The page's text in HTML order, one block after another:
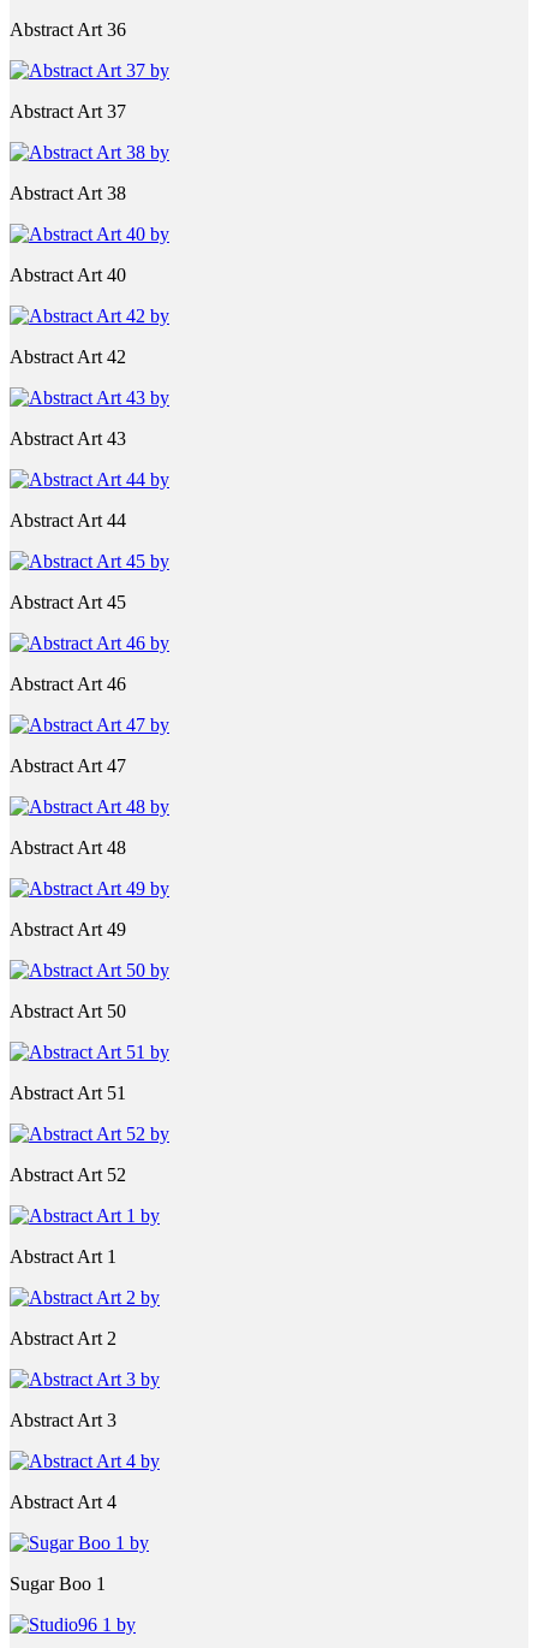
Abstract Art 36
Abstract Art 37
Abstract Art 38
Abstract Art 40
Abstract Art 42
Abstract Art 43
Abstract Art 44
Abstract Art 45
Abstract Art 46
Abstract Art 47
Abstract Art 48
Abstract Art 49
Abstract Art 50
Abstract Art 51
Abstract Art 52
Abstract Art 1
Abstract Art 2
Abstract Art 3
Abstract Art 4
Sugar Boo 1